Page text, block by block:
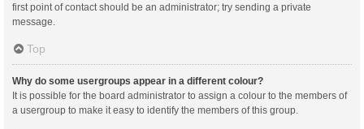
first point of contact should be an administrator; try sending a private
message.
Top
Why do some usergroups appear in a different colour?
It is possible for the board administrator to assign a colour to the members of
a usergroup to make it easy to identify the members of this group.